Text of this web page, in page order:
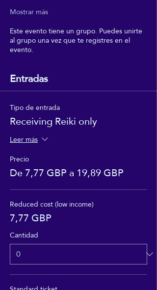
Mostrar más
Este evento tiene un grupo. Puedes unirte
al grupo una vez que te registres en el
evento.
Entradas
Tipo de entrada
Receiving Reiki only
Leer más
Precio
De 7,77 GBP a 19,89 GBP
Reduced cost (low income)
7,77 GBP
Cantidad